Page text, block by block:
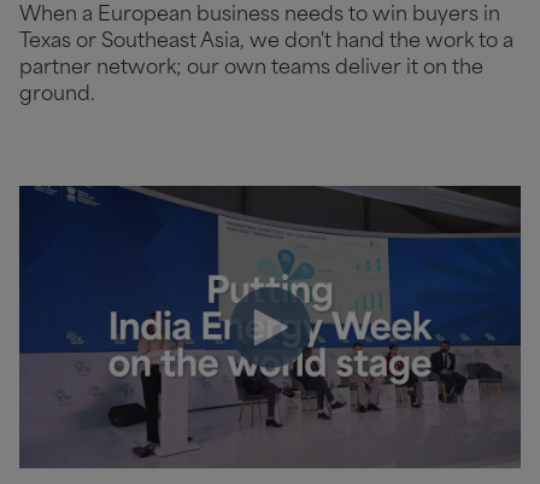
When a European business needs to win buyers in
Texas or Southeast Asia, we don't hand the work to a
partner network; our own teams deliver it on the
ground.